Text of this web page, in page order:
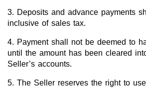
3. Deposits and advance payments
inclusive of sales tax.
4. Payment shall not be deemed to
until the amount has been cleared
Seller’s accounts.
5. The Seller reserves the right to